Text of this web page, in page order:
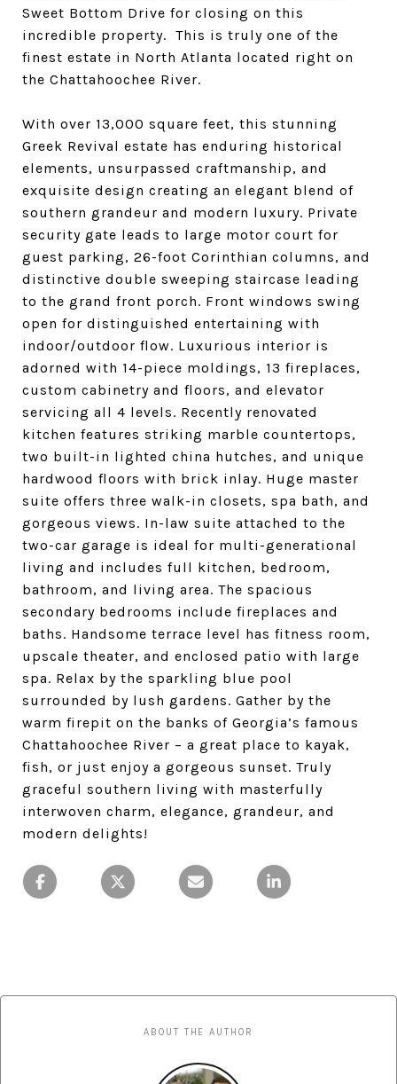
Sweet Bottom Drive for closing on this
incredible property. This is truly one of the
finest estate in North Atlanta located right on
the Chattahoochee River.
With over 13,000 square feet, this stunning
Greek Revival estate has enduring historical
elements, unsurpassed craftmanship, and
exquisite design creating an elegant blend of
southern grandeur and modern luxury. Private
security gate leads to large motor court for
guest parking, 26-foot Corinthian columns, and
distinctive double sweeping staircase leading
to the grand front porch. Front windows swing
open for distinguished entertaining with
indoor/outdoor flow. Luxurious interior is
adorned with 14-piece moldings, 13 fireplaces,
custom cabinetry and floors, and elevator
servicing all 4 levels. Recently renovated
kitchen features striking marble countertops,
two built-in lighted china hutches, and unique
hardwood floors with brick inlay. Huge master
suite offers three walk-in closets, spa bath, and
gorgeous views. In-law suite attached to the
two-car garage is ideal for multi-generational
living and includes full kitchen, bedroom,
bathroom, and living area. The spacious
secondary bedrooms include fireplaces and
baths. Handsome terrace level has fitness room,
upscale theater, and enclosed patio with large
spa. Relax by the sparkling blue pool
surrounded by lush gardens. Gather by the
warm firepit on the banks of Georgia’s famous
Chattahoochee River – a great place to kayak,
fish, or just enjoy a gorgeous sunset. Truly
graceful southern living with masterfully
interwoven charm, elegance, grandeur, and
modern delights!
ABOUT THE AUTHOR